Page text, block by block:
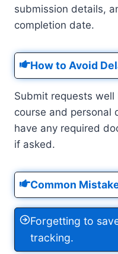
submission details,
completion date.
How to Avoid
Submit requests
course and personal
have any required
if asked.
Common
Forgetting to
tracking.